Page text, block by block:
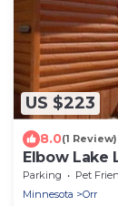
US $223
8.0(1 Review)
Elbow Lake
Lakefront
Parking Pet
Minnesota
Orr